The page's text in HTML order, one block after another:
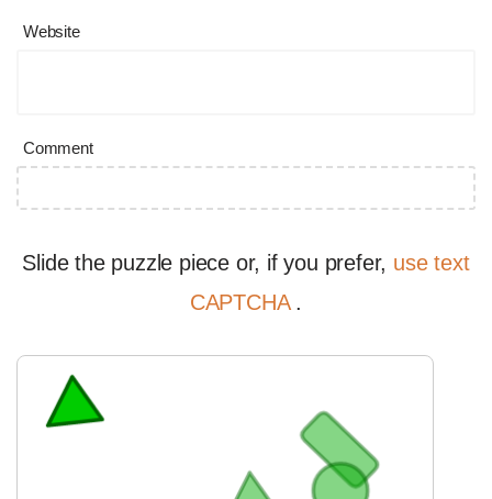
Website
Comment
Slide the puzzle piece or, if you prefer, use text
CAPTCHA .